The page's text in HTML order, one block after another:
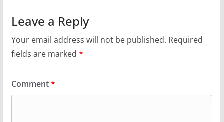
Leave a Reply
Your email address will not be published. Required
fields are marked *
Comment*